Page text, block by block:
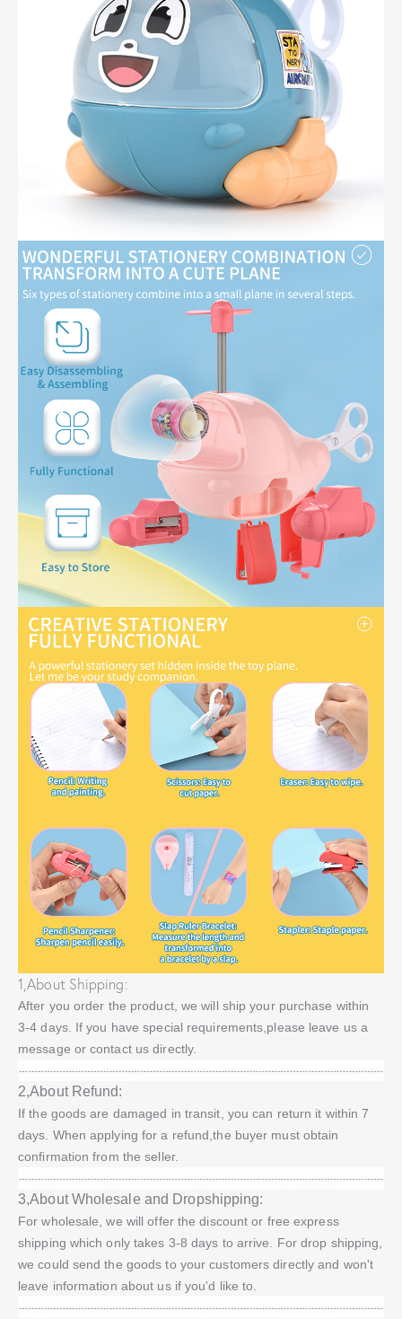
1,About Shipping:
After you order the product, we will ship your purchase within
3-4 days. If you have special requirements,please leave us a
message or contact us directly.
2,About Refund:
If the goods are damaged in transit, you can return it within 7
days. When applying for a refund,the buyer must obtain
confirmation from the seller.
3,About Wholesale and Dropshipping:
For wholesale, we will offer the discount or free express
shipping which only takes 3-8 days to arrive. For drop shipping,
we could send the goods to your customers directly and won't
leave information about us if you'd like to.